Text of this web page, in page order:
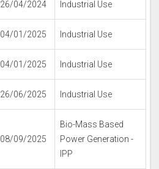
26/04/2024 Industrial Use
04/01/2025 Industrial Use
04/01/2025 Industrial Use
26/06/2025 Industrial Use
08/09/2025
Bio-Mass Based
Power Generation -
IPP